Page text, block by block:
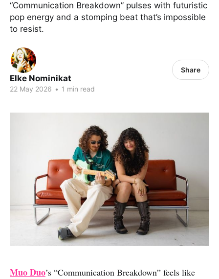
“Communication Breakdown” pulses with futuristic
pop energy and a stomping beat that’s impossible
to resist.
Elke Nominikat
22 May 2026 • 1 min read
Share
Muo Duo’s “Communication Breakdown” feels like